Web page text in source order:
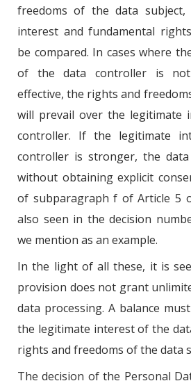
freedoms of the data
interest and fundamental
be compared. In cases where
of the data controller is
effective, the rights and
will prevail over the legitimate
controller. If the legitimate
controller is stronger, the data
without obtaining explicit
of subparagraph f of Article 5
also seen in the decision
we mention as an example.
In the light of all these, it is
provision does not grant
data processing. A balance
the legitimate interest of the
rights and freedoms of the data
The decision of the Personal